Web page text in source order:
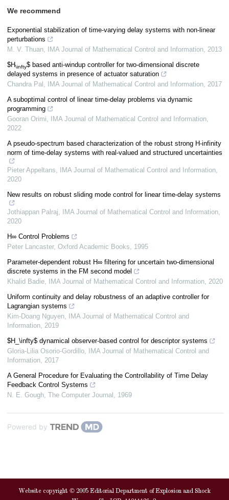
We recommend
Exponential stabilization of time-varying delay systems with non-linear
perturbations
M. V. Thuan, IMA Journal of Mathematical Control and Information, 2013
$H\infty$ based anti-windup controller for two-dimensional discrete
delayed systems in presence of actuator saturation
Chandra Pal , IMA Journal of Mathematical Control and Information, 2017
A suboptimal control of linear time-delay problems via dynamic
programming
Gooran Orimi, IMA Journal of Mathematical Control and Information,
2022
A pseudo-spectrum based characterization of the robust strong H-infinity
norm of time-delay systems with real-valued and structured uncertainties
Pieter Appeltans, IMA Journal of Mathematical Control and Information,
2020
New results on robust sliding mode control for linear time-delay systems
Jothiappan Palraj, IMA Journal of Mathematical Control and Information,
2020
H∞ Control Problems
Peter Lancaster, Oxford Academic Books, 1995
Parameter-dependent robust H∞ filtering for uncertain two-dimensional
discrete systems in the FM second model
Khalid Badie, IMA Journal of Mathematical Control and Information, 2020
Uniform continuity and delay robustness of an adaptive controller for
Lagrangian systems
Kim-Doang Nguyen,
IMA Journal of Mathematical Control and
Information, 2019
$H_\infty$ dynamical observer-based control for descriptor systems
Gloria-Lilia Osorio-Gordillo,
IMA Journal of Mathematical Control and
Information, 2017
A General Procedure for Evaluating the Controllability of Time Delay
Feedback Control Systems
N. E. Gough, The Computer Journal , 1969
Powered by
Website copyright © 2005 Editorial Department of Explosion and Shock